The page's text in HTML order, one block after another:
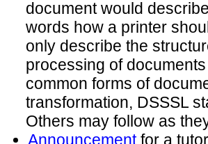
document would
words how a printer
only describe the
processing of
common forms of
transformation, DSSSL
Others may follow as
Announcementfor a